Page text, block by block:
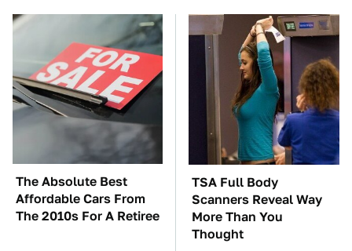
The Absolute Best
Affordable Cars From
The 2010s For A Retiree
TSA Full Body
Scanners Reveal Way
More Than You
Thought